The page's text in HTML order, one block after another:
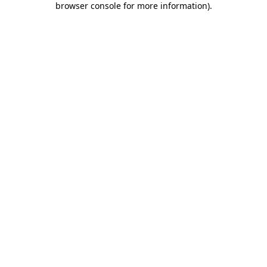
browser console for more information).